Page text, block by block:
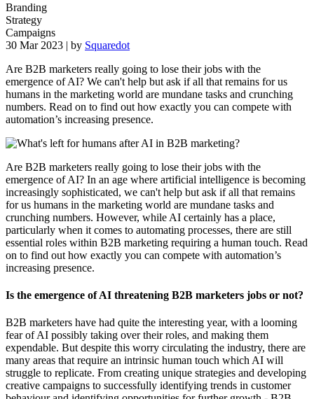
Branding
Strategy
Campaigns
30 Mar 2023 | by Squaredot
Are B2B marketers really going to lose their jobs with the
emergence of AI? We can't help but ask if all that remains for us
humans in the marketing world are mundane tasks and crunching
numbers. Read on to find out how exactly you can compete with
automation’s increasing presence.
Are B2B marketers really going to lose their jobs with the
emergence of AI? In an age where artificial intelligence is becoming
increasingly sophisticated, we can't help but ask if all that remains
for us humans in the marketing world are mundane tasks and
crunching numbers. However, while AI certainly has a place,
particularly when it comes to automating processes, there are still
essential roles within B2B marketing requiring a human touch. Read
on to find out how exactly you can compete with automation’s
increasing presence.
Is the emergence of AI threatening B2B marketers jobs or not?
B2B marketers have had quite the interesting year, with a looming
fear of AI possibly taking over their roles, and making them
expendable. But despite this worry circulating the industry, there are
many areas that require an intrinsic human touch which AI will
struggle to replicate. From creating unique strategies and developing
creative campaigns to successfully identifying trends in customer